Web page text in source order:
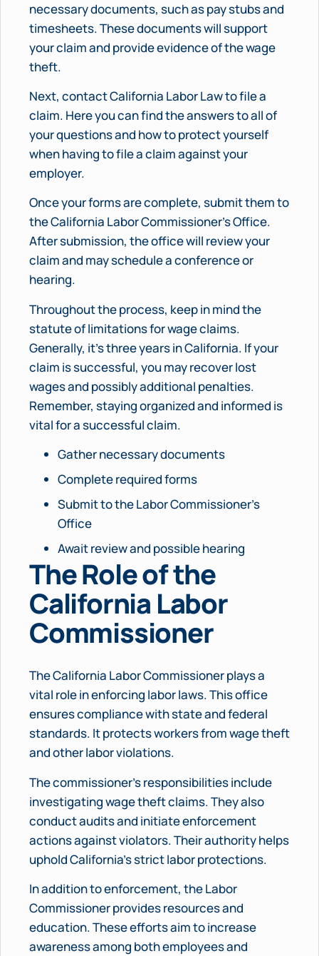
necessary documents, such as pay stubs and
timesheets. These documents will support
your claim and provide evidence of the wage
theft.
Next, contact California Labor Law to file a
claim. Here you can find the answers to all of
your questions and how to protect yourself
when having to file a claim against your
employer.
Once your forms are complete, submit them to
the California Labor Commissioner’s Office.
After submission, the office will review your
claim and may schedule a conference or
hearing.
Throughout the process, keep in mind the
statute of limitations for wage claims.
Generally, it’s three years in California. If your
claim is successful, you may recover lost
wages and possibly additional penalties.
Remember, staying organized and informed is
vital for a successful claim.
Gather necessary documents
Complete required forms
Submit to the Labor Commissioner’s
Office
Await review and possible hearing
The Role of the
California Labor
Commissioner
The California Labor Commissioner plays a
vital role in enforcing labor laws. This office
ensures compliance with state and federal
standards. It protects workers from wage theft
and other labor violations.
The commissioner’s responsibilities include
investigating wage theft claims. They also
conduct audits and initiate enforcement
actions against violators. Their authority helps
uphold California’s strict labor protections.
In addition to enforcement, the Labor
Commissioner provides resources and
education. These efforts aim to increase
awareness among both employees and